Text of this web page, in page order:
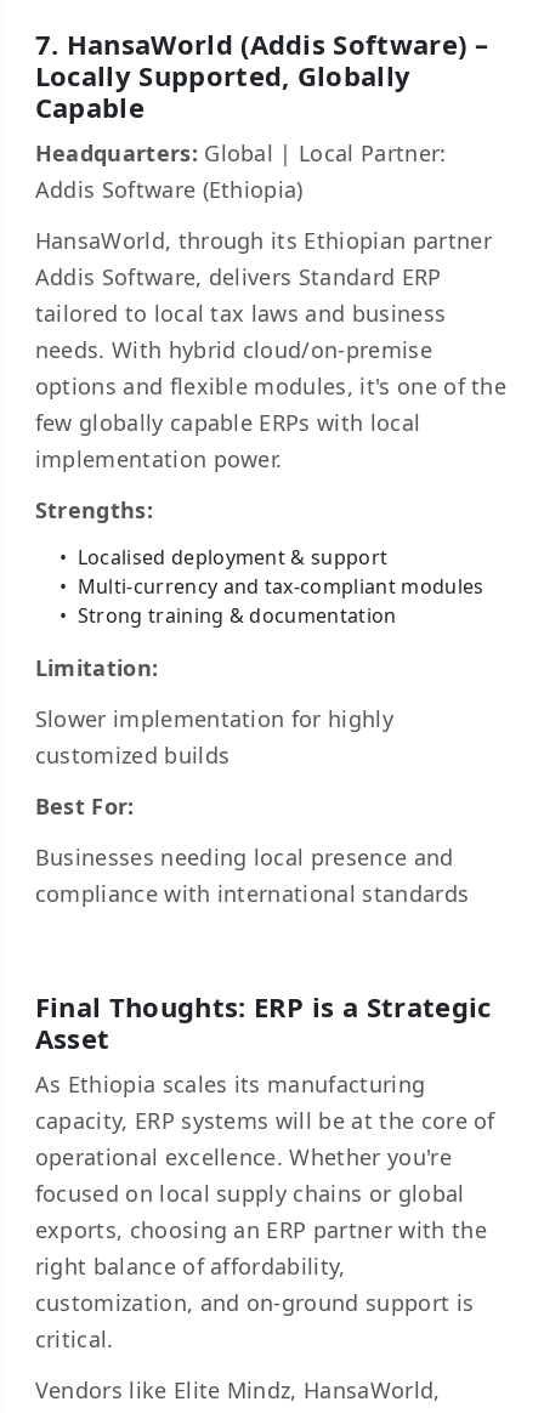
7. HansaWorld (Addis Software) –
Locally Supported, Globally
Capable
Headquarters: Global | Local Partner:
Addis Software (Ethiopia)
HansaWorld, through its Ethiopian partner
Addis Software, delivers Standard ERP
tailored to local tax laws and business
needs. With hybrid cloud/on-premise
options and flexible modules, it's one of the
few globally capable ERPs with local
implementation power.
Strengths:
Localised deployment & support
Multi-currency and tax-compliant modules
Strong training & documentation
Limitation:
Slower implementation for highly
customized builds
Best For:
Businesses needing local presence and
compliance with international standards
Final Thoughts: ERP is a Strategic
Asset
As Ethiopia scales its manufacturing
capacity, ERP systems will be at the core of
operational excellence. Whether you're
focused on local supply chains or global
exports, choosing an ERP partner with the
right balance of affordability,
customization, and on-ground support is
critical.
Vendors like Elite Mindz, HansaWorld,